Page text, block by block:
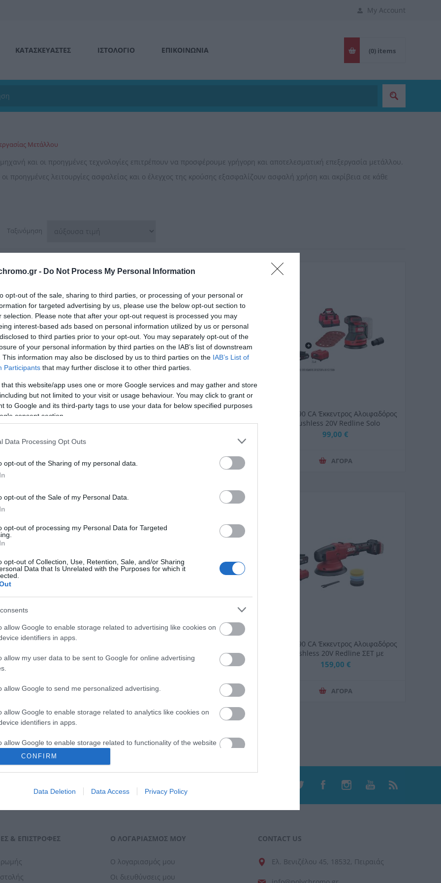
- Do Not Process My Personal Information
opt-out of the sale, sharing to third parties, or processing of your personal or
for targeted advertising by us, please use the below opt-out section to
selection. Please note that after your opt-out request is processed you may
interest-based ads based on personal information utilized by us or personal
to third parties prior to your opt-out. You may separately opt-out of the
of your personal information by third parties on the IAB’s list of downstream
This information may also be disclosed by us to third parties on the IAB’s List of
Participants that may further disclose it to other third parties.
that this website/app uses one or more Google services and may gather and store
but not limited to your visit or usage behaviour. You may click to grant or
to Google and its third-party tags to use your data for below specified purposes
consent section.
Data Processing Opt Outs
opt-out of the Sharing of my personal data.
opt-out of the Sale of my Personal Data.
opt-out of processing my Personal Data for Targeted
opt-out of Collection, Use, Retention, Sale, and/or Sharing
Data that Is Unrelated with the Purposes for which it
allow Google to enable storage related to advertising like cookies on
identifiers in apps.
allow my user data to be sent to Google for online advertising
allow Google to send me personalized advertising.
allow Google to enable storage related to analytics like cookies on
identifiers in apps.
allow Google to enable storage related to functionality of the website
allow Google to enable storage related to personalization.
allow Google to enable storage related to security, including
CONFIRM
Data Deletion Data Access Privacy Policy
My Account
ΚΑΤΑΣΚΕΥΑΣΤΕΣ ΙΣΤΟΛΌΓΙΟ ΕΠΙΚΟΙΝΩΝΊΑ (0) items
Μετάλλου
και οι προηγμένες τεχνολογίες επιτρέπουν να προσφέρουμε γρήγορη και αποτελεσματική επεξεργασία μετάλλου.
οι προηγμένες λειτουργίες ασφαλείας και ο έλεγχος της κρούσης εξασφαλίζουν ασφαλή χρήση και ακρίβεια σε κάθε
Ταξινόμηση
18V Solo YT-82922
ΑΓΟΡΑ
82903 1X2Ah
SKIL 3790 CA Έκκεντρος Αλοιφαδόρος
Brushless 20V Redline Solo
99,00 €
ΑΓΟΡΑ
18V Solo Brushless
119,00 €
ΑΓΟΡΑ
139,00 €
SKIL 3790 CA Έκκεντρος Αλοιφαδόρος
Brushless 20V Redline ΣΕΤ με
Μπαταρία 4.0Ah και Φορτιστή 2.4A
159,00 €
ΑΓΟΡΑ
& ΕΠΙΣΤΡΟΦΈΣ Ο ΛΟΓΑΡΙΑΣΜΌΣ ΜΟΥ
Ο λογαριασμός μου
Οι διευθύνσεις μου
CONTACT US
Ελ. Βενιζέλου 45, 18532, Πειραιάς